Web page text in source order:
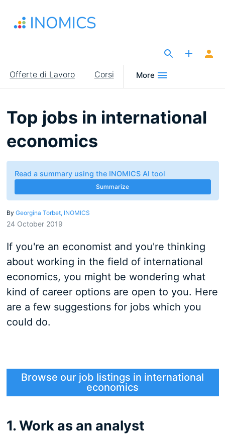
contenuto
Main
navigation
Offerte di Lavoro Corsi More
Top jobs in international
economics
Read a summary using the INOMICS AI tool
Summarize
By Georgina Torbet, INOMICS
24 October 2019
If you're an economist and you're thinking
about working in the field of international
economics, you might be wondering what
kind of career options are open to you. Here
are a few suggestions for jobs which you
could do.
Browse our job listings in international
economics
1. Work as an analyst